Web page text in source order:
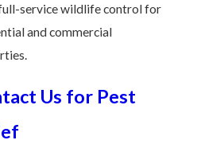
service wildlife control for
and commercial
Us for Pest